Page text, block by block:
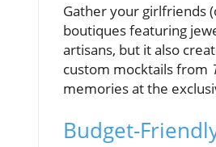
Gather your girlfriends
boutiques featuring
artisans, but it also
custom mocktails from
memories at the
Budget-